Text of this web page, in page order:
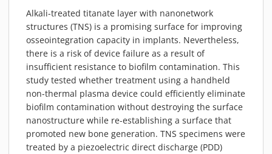
PRINTING
VARNISHING
MATERIALS
NEWS
EVENTS
TECHNICAL ARTICLES
PLASMA NEWS
PLASMA VIDEOS
Alkali-treated titanate layer with nanonetwork
structures (TNS) is a promising surface for improving
osseointegration capacity in implants. Nevertheless,
there is a risk of device failure as a result of
insufficient resistance to biofilm contamination. This
study tested whether treatment using a handheld
non-thermal plasma device could efficiently eliminate
biofilm contamination without destroying the surface
nanostructure while re-establishing a surface that
promoted new bone generation. TNS specimens were
treated by a piezoelectric direct discharge (PDD)